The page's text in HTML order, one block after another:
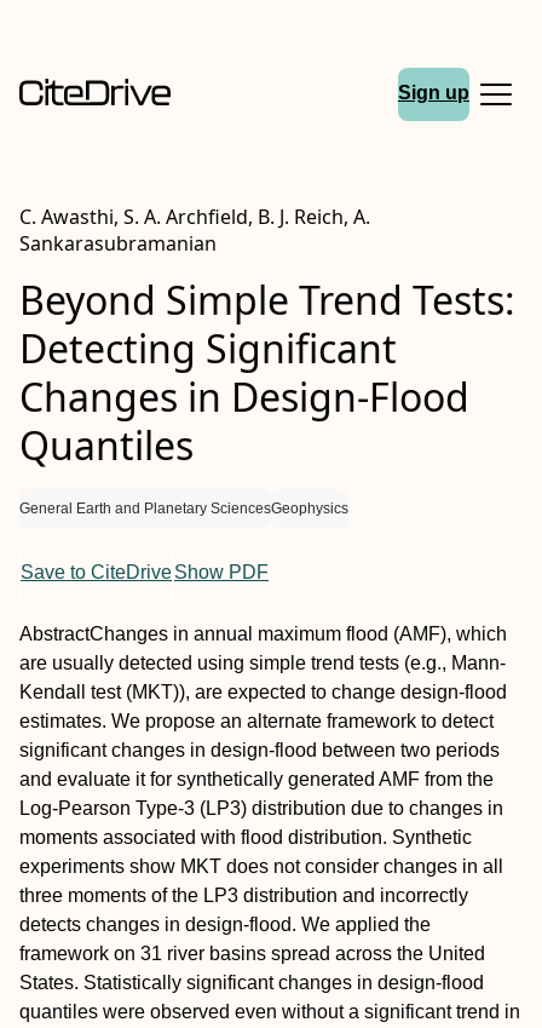
Sign up
C. Awasthi, S. A. Archfield, B. J. Reich, A.
Sankarasubramanian
Beyond Simple Trend Tests:
Detecting Significant
Changes in Design‐Flood
Quantiles
General Earth and Planetary SciencesGeophysics
Save to CiteDriveShow PDF
AbstractChanges in annual maximum flood (AMF), which
are usually detected using simple trend tests (e.g., Mann‐
Kendall test (MKT)), are expected to change design‐flood
estimates. We propose an alternate framework to detect
significant changes in design‐flood between two periods
and evaluate it for synthetically generated AMF from the
Log‐Pearson Type‐3 (LP3) distribution due to changes in
moments associated with flood distribution. Synthetic
experiments show MKT does not consider changes in all
three moments of the LP3 distribution and incorrectly
detects changes in design‐flood. We applied the
framework on 31 river basins spread across the United
States. Statistically significant changes in design‐flood
quantiles were observed even without a significant trend in